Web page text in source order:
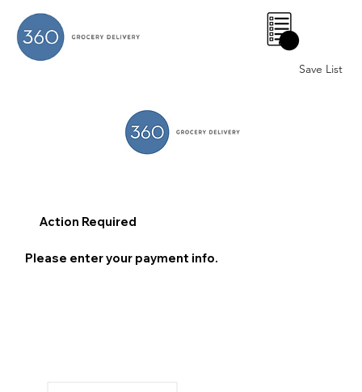
Save List
0
Action Required
Please enter your payment info.